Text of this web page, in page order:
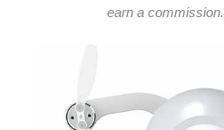
earn a commission.